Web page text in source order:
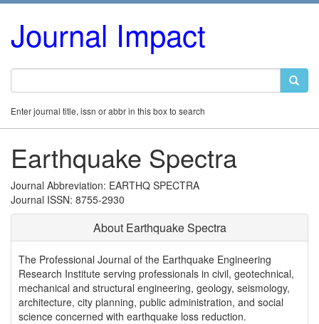
Journal Impact
Enter journal title, issn or abbr in this box to search
Earthquake Spectra
Journal Abbreviation: EARTHQ SPECTRA
Journal ISSN: 8755-2930
About Earthquake Spectra
The Professional Journal of the Earthquake Engineering
Research Institute serving professionals in civil, geotechnical,
mechanical and structural engineering, geology, seismology,
architecture, city planning, public administration, and social
science concerned with earthquake loss reduction.